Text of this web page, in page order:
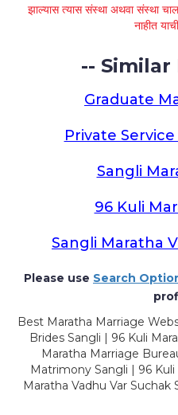
झाल्यास त्यास संस्था अथवा संस्था
नाहीत
-- Similar
Graduate
Private
Sangli
96 Kuli
Sangli Maratha
Please use Search
Best Maratha Marriage
Brides Sangli | 96 Kuli
Maratha Marriage
Matrimony Sangli | 96 Kuli
Maratha Vadhu Var Suchak